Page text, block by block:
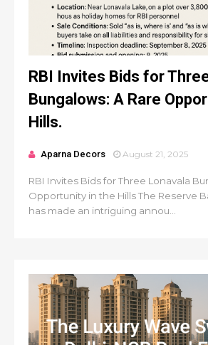
RBI Invites Bids for
Bungalows: A Rare
Hills.
Aparna Decors August 21, 2025
RBI Invites Bids for Three Lonavala
Opportunity in the Hills The Reserve
has made an intriguing annou...